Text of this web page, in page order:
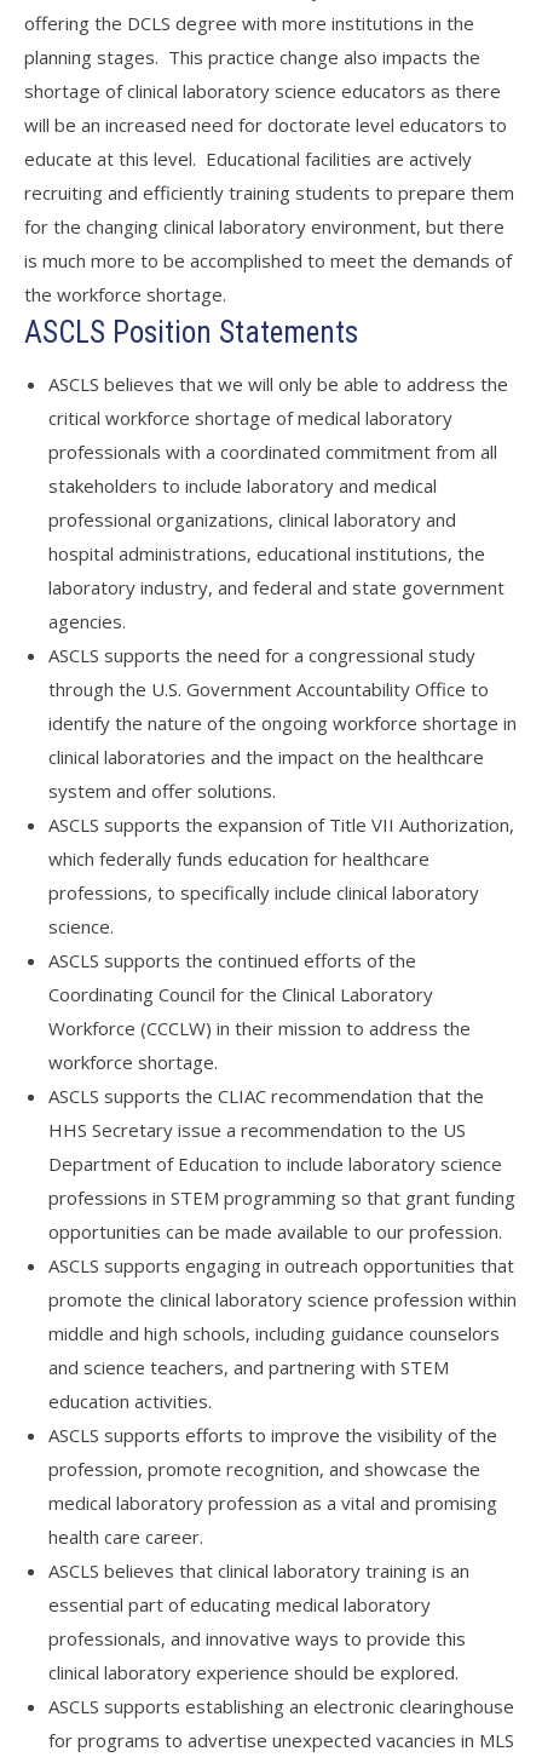
offering the DCLS degree with more institutions in the
planning stages. This practice change also impacts the
shortage of clinical laboratory science educators as there
will be an increased need for doctorate level educators to
educate at this level. Educational facilities are actively
recruiting and efficiently training students to prepare them
for the changing clinical laboratory environment, but there
is much more to be accomplished to meet the demands of
the workforce shortage.
ASCLS Position Statements
ASCLS believes that we will only be able to address the
critical workforce shortage of medical laboratory
professionals with a coordinated commitment from all
stakeholders to include laboratory and medical
professional organizations, clinical laboratory and
hospital administrations, educational institutions, the
laboratory industry, and federal and state government
agencies.
ASCLS supports the need for a congressional study
through the U.S. Government Accountability Office to
identify the nature of the ongoing workforce shortage in
clinical laboratories and the impact on the healthcare
system and offer solutions.
ASCLS supports the expansion of Title VII Authorization,
which federally funds education for healthcare
professions, to specifically include clinical laboratory
science.
ASCLS supports the continued efforts of the
Coordinating Council for the Clinical Laboratory
Workforce (CCCLW) in their mission to address the
workforce shortage.
ASCLS supports the CLIAC recommendation that the
HHS Secretary issue a recommendation to the US
Department of Education to include laboratory science
professions in STEM programming so that grant funding
opportunities can be made available to our profession.
ASCLS supports engaging in outreach opportunities that
promote the clinical laboratory science profession within
middle and high schools, including guidance counselors
and science teachers, and partnering with STEM
education activities.
ASCLS supports efforts to improve the visibility of the
profession, promote recognition, and showcase the
medical laboratory profession as a vital and promising
health care career.
ASCLS believes that clinical laboratory training is an
essential part of educating medical laboratory
professionals, and innovative ways to provide this
clinical laboratory experience should be explored.
ASCLS supports establishing an electronic clearinghouse
for programs to advertise unexpected vacancies in MLS